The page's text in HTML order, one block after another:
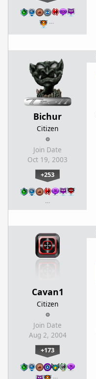
…
Bichur
Citizen
Join Date
Oct 19, 2003
+253
…
Cavan1
Citizen
Join Date
Aug 2, 2004
+173
…